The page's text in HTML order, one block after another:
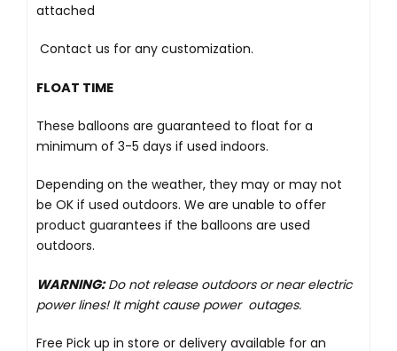
attached
Contact us for any customization.
FLOAT TIME
These balloons are guaranteed to float for a
minimum of 3-5 days if used indoors.
Depending on the weather, they may or may not
be OK if used outdoors. We are unable to offer
product guarantees if the balloons are used
outdoors.
WARNING:Do not release outdoors or near electric
power lines! It might cause power outages.
Free Pick up in store or delivery available for an